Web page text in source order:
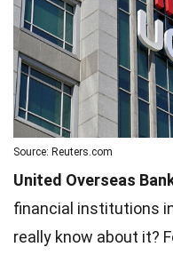
Source: Reuters.com
United Overseas
financial institutions
really know about it?